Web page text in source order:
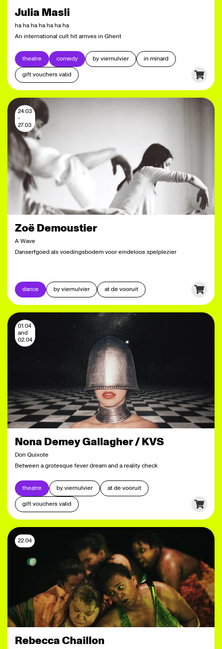
Julia Masli
ha ha ha ha ha ha ha
An international cult hit arrives in Ghent
theatre comedy by viernulvier
in minard
gift vouchers valid
Zoë Demoustier
A Wave
Danserfgoed als voedingsbodem voor eindeloos spelplezier
24.03
-
27.03
dance by viernulvier at de vooruit
Nona Demey Gallagher / KVS
Don Quixote
Between a grotesque fever dream and a reality check
01.04
and
02.04
theatre by viernulvier
at de vooruit
gift vouchers valid
Rebecca Chaillon
22.04